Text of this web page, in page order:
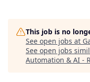
This job is no
See open jobs at
See open jobs
Automation & AI -